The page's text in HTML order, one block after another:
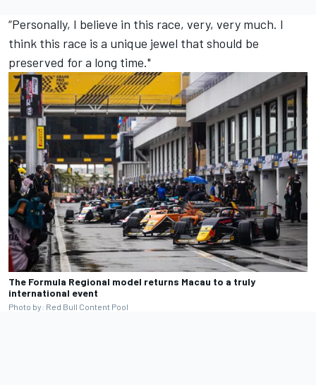
“Personally, I believe in this race, very, very much. I
think this race is a unique jewel that should be
preserved for a long time."
The Formula Regional model returns Macau to a truly
international event
Photo by: Red Bull Content Pool